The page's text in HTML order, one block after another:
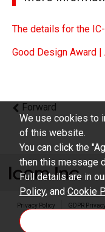
The details for the
Good Design Award |
Forward
Privacy Policy GDPR
We use cookies to
of this website.
You can click the
then this message
Full details are in
Policy, and Cookie